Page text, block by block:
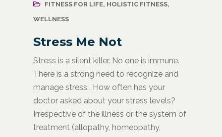
FITNESS FOR LIFE, HOLISTIC FITNESS,
WELLNESS
Stress Me Not
Stress is a silent killer. No one is immune.
There is a strong need to recognize and
manage stress. How often has your
doctor asked about your stress levels?
Irrespective of the illness or the system of
treatment (allopathy, homeopathy,